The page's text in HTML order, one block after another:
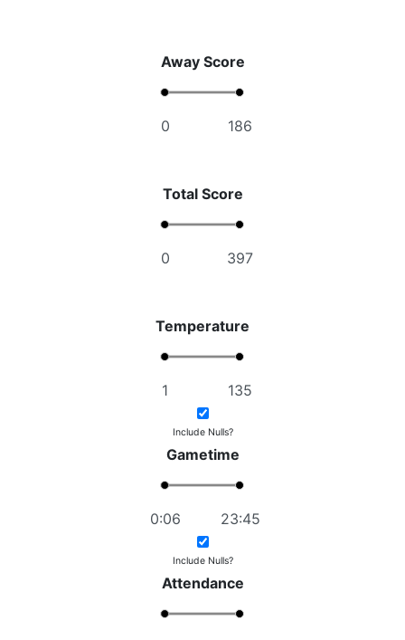
Away Score
Total Score
Temperature
Include Nulls?
Gametime
Include Nulls?
Attendance